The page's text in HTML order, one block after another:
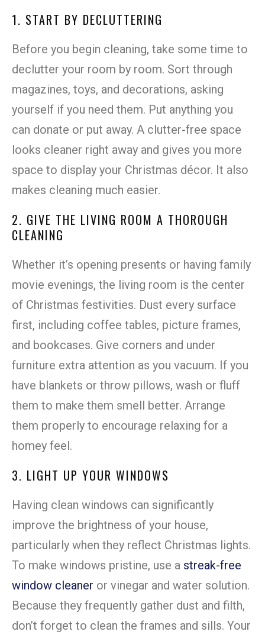
1. START BY DECLUTTERING
Before you begin cleaning, take some time to
declutter your room by room. Sort through
magazines, toys, and decorations, asking
yourself if you need them. Put anything you
can donate or put away. A clutter-free space
looks cleaner right away and gives you more
space to display your Christmas décor. It also
makes cleaning much easier.
2. GIVE THE LIVING ROOM A THOROUGH
CLEANING
Whether it’s opening presents or having family
movie evenings, the living room is the center
of Christmas festivities. Dust every surface
first, including coffee tables, picture frames,
and bookcases. Give corners and under
furniture extra attention as you vacuum. If you
have blankets or throw pillows, wash or fluff
them to make them smell better. Arrange
them properly to encourage relaxing for a
homey feel.
3. LIGHT UP YOUR WINDOWS
Having clean windows can significantly
improve the brightness of your house,
particularly when they reflect Christmas lights.
To make windows pristine, use a streak-free
window cleaner or vinegar and water solution.
Because they frequently gather dust and filth,
don’t forget to clean the frames and sills. Your